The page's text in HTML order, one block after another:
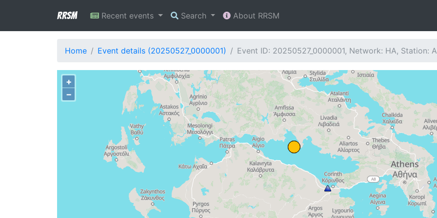
RRSM Recent events Search About RRSM
Home Event details (20250527_0000001) Event ID: 20250527_0000001, Network: HA, Station:
+
−